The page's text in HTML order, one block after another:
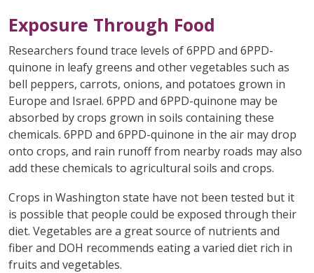
Exposure Through Food
Researchers found trace levels of 6PPD and 6PPD-
quinone in leafy greens and other vegetables such as
bell peppers, carrots, onions, and potatoes grown in
Europe and Israel. 6PPD and 6PPD-quinone may be
absorbed by crops grown in soils containing these
chemicals. 6PPD and 6PPD-quinone in the air may drop
onto crops, and rain runoff from nearby roads may also
add these chemicals to agricultural soils and crops.
Crops in Washington state have not been tested but it
is possible that people could be exposed through their
diet. Vegetables are a great source of nutrients and
fiber and DOH recommends eating a varied diet rich in
fruits and vegetables.